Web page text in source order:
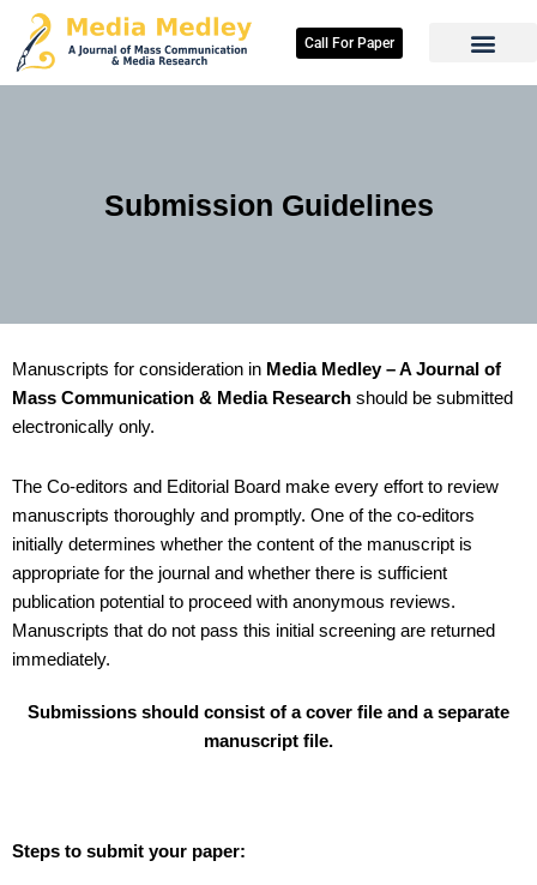
Skip
content
Call For Paper
Submission Guidelines
Manuscripts for consideration in Media Medley – A Journal of
Mass Communication & Media Research should be submitted
electronically only.
The Co-editors and Editorial Board make every effort to review
manuscripts thoroughly and promptly. One of the co-editors
initially determines whether the content of the manuscript is
appropriate for the journal and whether there is sufficient
publication potential to proceed with anonymous reviews.
Manuscripts that do not pass this initial screening are returned
immediately.
Submissions should consist of a cover file and a separate
manuscript file.
Steps to submit your paper: